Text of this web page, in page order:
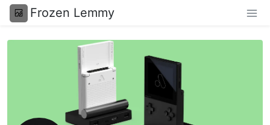
Frozen Lemmy